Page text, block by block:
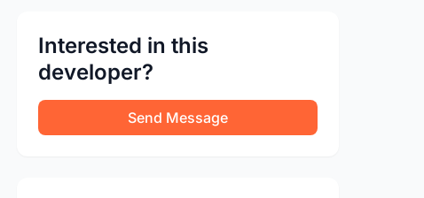
Interested in this
developer?
Send Message